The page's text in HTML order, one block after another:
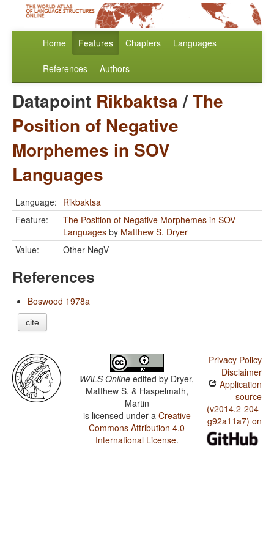
Home Features Chapters Languages
References Authors
Datapoint Rikbaktsa/The
Position of Negative
Morphemes in SOV
Languages
Language: Rikbaktsa
Feature:
The Position of Negative Morphemes in SOV
Languages by Matthew S. Dryer
Value:
Other NegV
References
Boswood 1978a
cite
WALS Online edited by Dryer,
Matthew S. & Haspelmath,
Martin
is licensed under a Creative
Commons Attribution 4.0
International License.
Privacy Policy
Disclaimer
Application
source
(v2014.2-204-
g92a11a7) on